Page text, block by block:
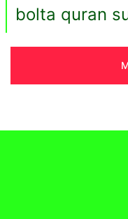
bolta quran